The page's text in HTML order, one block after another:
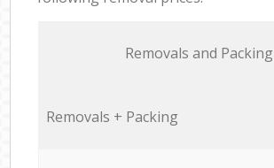
Removals and Packing
Removals + Packing